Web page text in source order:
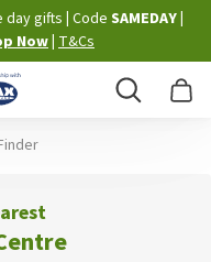
day gifts Code SAMEDAY
Now T&Cs
Search